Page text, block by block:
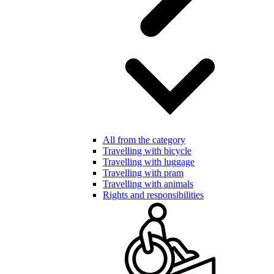
All from the category
Travelling with bicycle
Travelling with luggage
Travelling with pram
Travelling with animals
Rights and responsibilities